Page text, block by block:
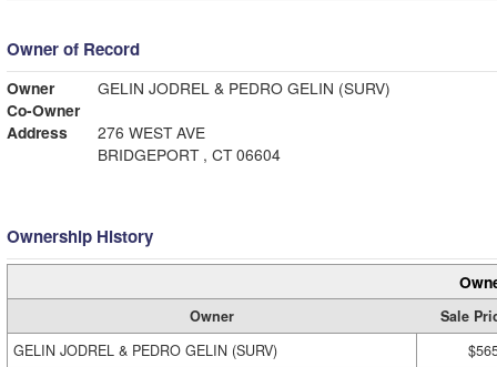
Owner of Record
Owner
GELIN JODREL & PEDRO GELIN (SURV)
Co-Owner
Address
276 WEST AVE
BRIDGEPORT , CT 06604
Ownership History
Owner
Sale
GELIN JODREL & PEDRO GELIN (SURV)